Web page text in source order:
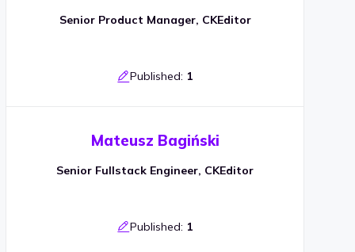
Senior Product Manager, CKEditor
Published: 1
Mateusz Bagiński
Senior Fullstack Engineer, CKEditor
Published: 1